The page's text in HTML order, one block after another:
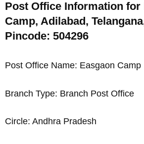
Post Office Information for
Camp, Adilabad,
Pincode: 504296
Post Office Name: Easgaon Camp
Branch Type: Branch Post Office
Circle: Andhra Pradesh